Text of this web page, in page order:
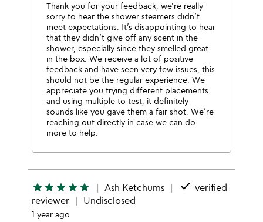
Thank you for your feedback, we're really
sorry to hear the shower steamers didn’t
meet expectations. It’s disappointing to hear
that they didn’t give off any scent in the
shower, especially since they smelled great
in the box. We receive a lot of positive
feedback and have seen very few issues; this
should not be the regular experience. We
appreciate you trying different placements
and using multiple to test, it definitely
sounds like you gave them a fair shot. We’re
reaching out directly in case we can do
more to help.
star star star star star Ash Ketchums done verified
reviewer
Undisclosed
1 year ago